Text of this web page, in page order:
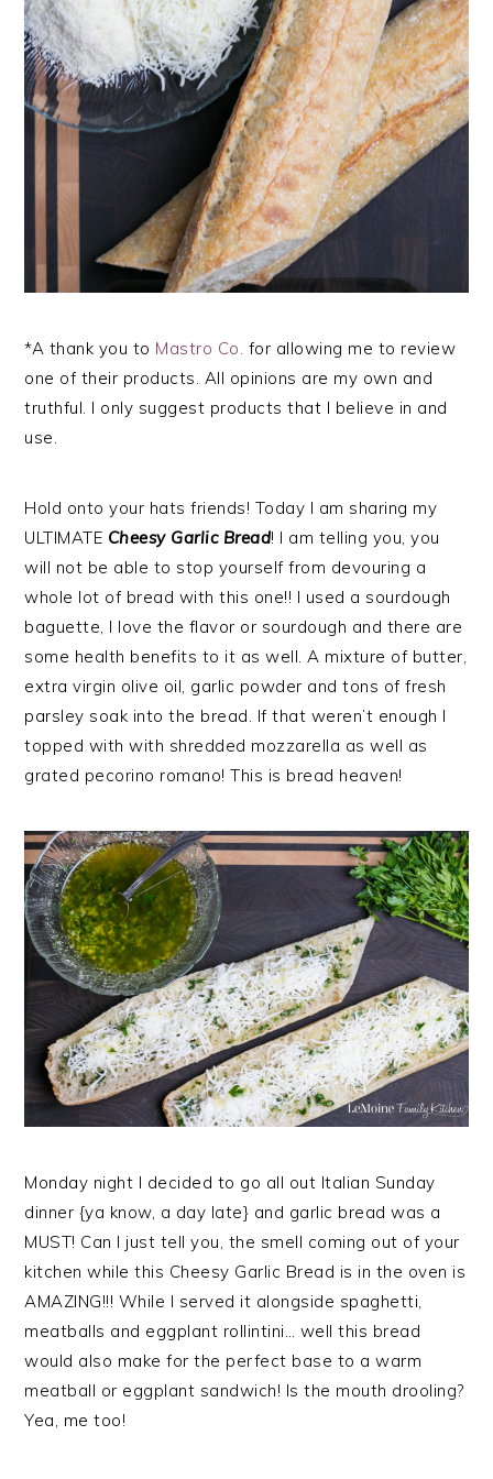
*A thank you to Mastro Co. for allowing me to review
one of their products. All opinions are my own and
truthful. I only suggest products that I believe in and
use.
Hold onto your hats friends! Today I am sharing my
ULTIMATE Cheesy Garlic Bread! I am telling you, you
will not be able to stop yourself from devouring a
whole lot of bread with this one!! I used a sourdough
baguette, I love the flavor or sourdough and there are
some health benefits to it as well. A mixture of butter,
extra virgin olive oil, garlic powder and tons of fresh
parsley soak into the bread. If that weren’t enough I
topped with with shredded mozzarella as well as
grated pecorino romano! This is bread heaven!
Monday night I decided to go all out Italian Sunday
dinner {ya know, a day late} and garlic bread was a
MUST! Can I just tell you, the smell coming out of your
kitchen while this Cheesy Garlic Bread is in the oven is
AMAZING!!! While I served it alongside spaghetti,
meatballs and eggplant rollintini… well this bread
would also make for the perfect base to a warm
meatball or eggplant sandwich! Is the mouth drooling?
Yea, me too!